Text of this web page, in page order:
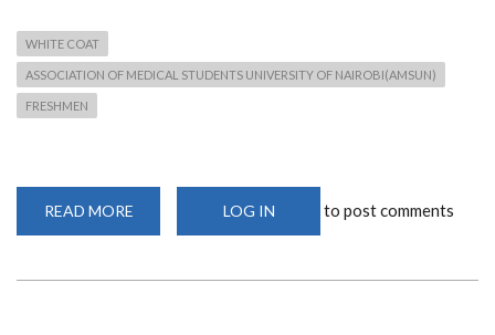
WHITE COAT
ASSOCIATION OF MEDICAL STUDENTS UNIVERSITY OF NAIROBI(AMSUN)
FRESHMEN
READ MORE
HOSTS
LOG IN to post comments